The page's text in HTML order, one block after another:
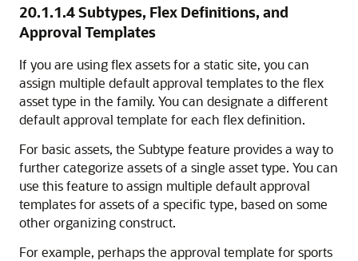
20.1.1.4Subtypes, Flex Definitions, and
Approval Templates
If you are using flex assets for a static site, you can
assign multiple default approval templates to the flex
asset type in the family. You can designate a different
default approval template for each flex definition.
For basic assets, the Subtype feature provides a way to
further categorize assets of a single asset type. You can
use this feature to assign multiple default approval
templates for assets of a specific type, based on some
other organizing construct.
For example, perhaps the approval template for sports